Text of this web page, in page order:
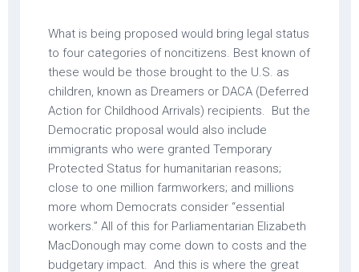
What is being proposed would bring legal status
to four categories of noncitizens. Best known of
these would be those brought to the U.S. as
children, known as Dreamers or DACA (Deferred
Action for Childhood Arrivals) recipients. But the
Democratic proposal would also include
immigrants who were granted Temporary
Protected Status for humanitarian reasons;
close to one million farmworkers; and millions
more whom Democrats consider “essential
workers.” All of this for Parliamentarian Elizabeth
MacDonough may come down to costs and the
budgetary impact. And this is where the great